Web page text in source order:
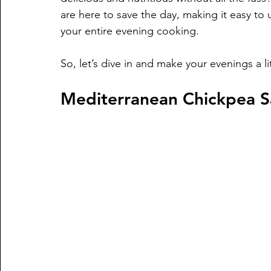
are here to save the day, making it easy
your entire evening cooking.
So, let’s dive in and make your evenings a
Mediterranean Chickpea